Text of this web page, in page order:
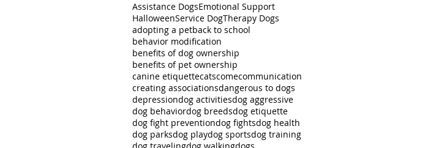
Assistance DogsEmotional Support
HalloweenService DogTherapy Dogs
adopting a petback to school
behavior modification
benefits of dog ownership
benefits of pet ownership
canine etiquettecatscomecommunication
creating associationsdangerous to dogs
depressiondog activitiesdog aggressive
dog behaviordog breedsdog etiquette
dog fight preventiondog fightsdog health
dog parksdog playdog sportsdog training